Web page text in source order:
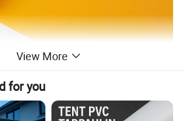
View More
for you